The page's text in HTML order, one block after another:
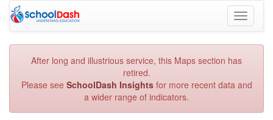
Toggle
After long and illustrious service, this Maps section has
retired.
Please see SchoolDash Insightsfor more recent data and
a wider range of indicators.